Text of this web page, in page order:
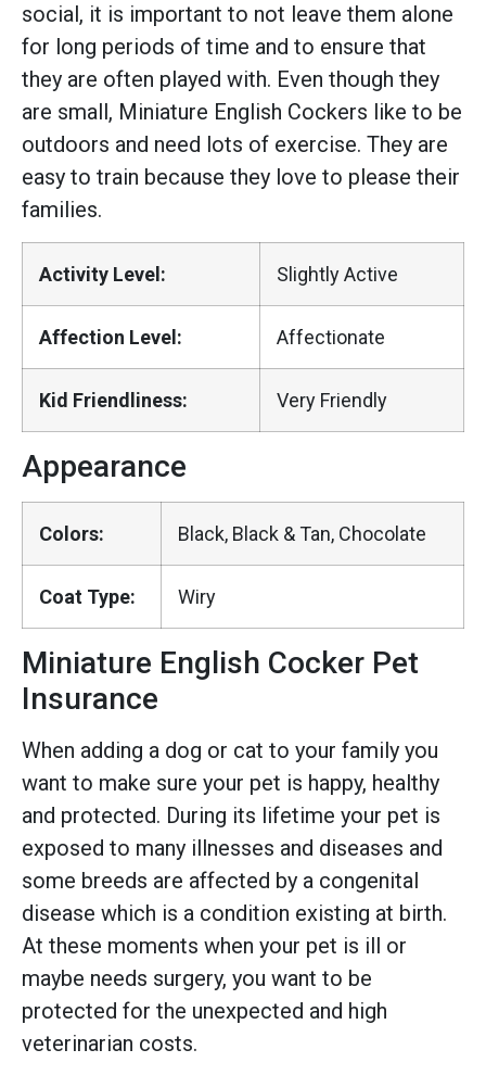
social, it is important to not leave them alone
for long periods of time and to ensure that
they are often played with. Even though they
are small, Miniature English Cockers like to be
outdoors and need lots of exercise. They are
easy to train because they love to please their
families.
Activity Level: Slightly Active
Affection Level: Affectionate
Kid Friendliness: Very Friendly
Appearance
Colors: Black, Black & Tan, Chocolate
Coat Type: Wiry
Miniature English Cocker Pet
Insurance
When adding a dog or cat to your family you
want to make sure your pet is happy, healthy
and protected. During its lifetime your pet is
exposed to many illnesses and diseases and
some breeds are affected by a congenital
disease which is a condition existing at birth.
At these moments when your pet is ill or
maybe needs surgery, you want to be
protected for the unexpected and high
veterinarian costs.